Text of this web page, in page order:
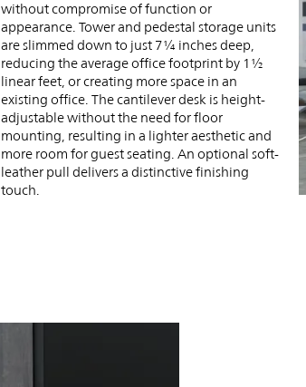
without compromise of function or
appearance. Tower and pedestal storage units
are slimmed down to just 7¼ inches deep,
reducing the average office footprint by 1½
linear feet, or creating more space in an
existing office. The cantilever desk is height-
adjustable without the need for floor
mounting, resulting in a lighter aesthetic and
more room for guest seating. An optional soft-
leather pull delivers a distinctive finishing
touch.